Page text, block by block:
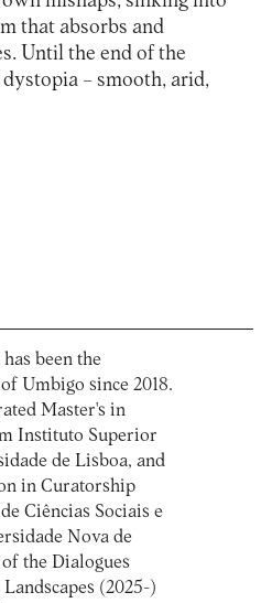
that absorbs and
Until the end of the
– smooth, arid,
has been the
Umbigo since 2018.
Master's in
Instituto Superior
de Lisboa, and
in Curatorship
Ciências Sociais e
Nova de
the Dialogues
(2025-)